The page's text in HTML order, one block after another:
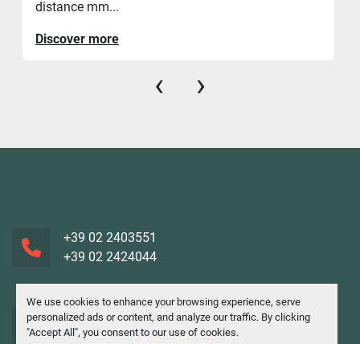
We use cookies to enhance your browsing experience, serve
personalized ads or content, and analyze our traffic. By clicking
"Accept All", you consent to our use of cookies.
distance mm...
Discover more
‹ ›
+39 02 2403551
+39 02 2424044
info@casavola.com